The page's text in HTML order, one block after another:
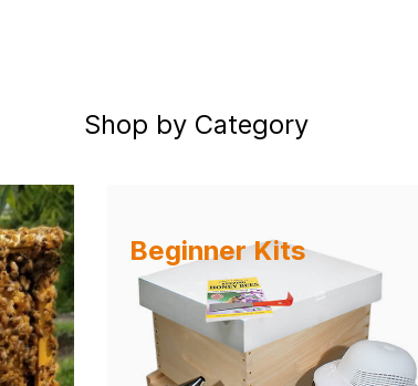
Shop by Category
Beginner Kits